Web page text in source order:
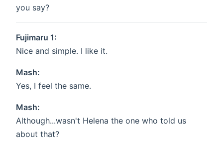
you say?
Fujimaru 1:
Nice and simple. I like it.
Mash:
Yes, I feel the same.
Mash:
Although...wasn't Helena the one who told us
about that?